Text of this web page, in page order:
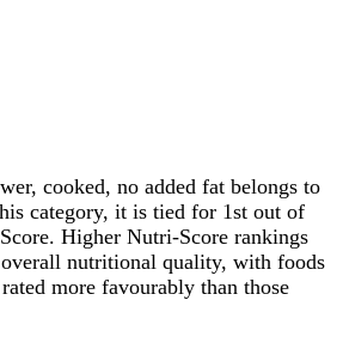
cooked, no added fat belongs to
category, it is tied for 1st out of
Higher Nutri-Score rankings
nutritional quality, with foods
more favourably than those